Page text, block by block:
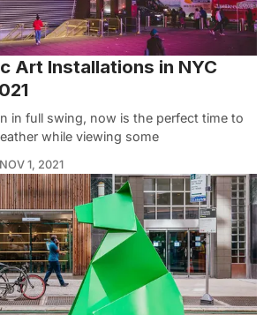
Art Installations in NYC
in full swing, now is the perfect time to
while viewing some
NOV 1, 2021